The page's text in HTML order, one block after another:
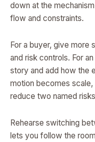
down at the
flow and constraints.
For a buyer, give more
and risk controls. For
story and add how the
motion becomes
reduce two named
Rehearse switching
lets you follow the